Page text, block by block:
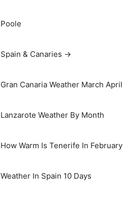
Poole
Spain & Canaries →
Gran Canaria Weather March April
Lanzarote Weather By Month
How Warm Is Tenerife In February
Weather In Spain 10 Days